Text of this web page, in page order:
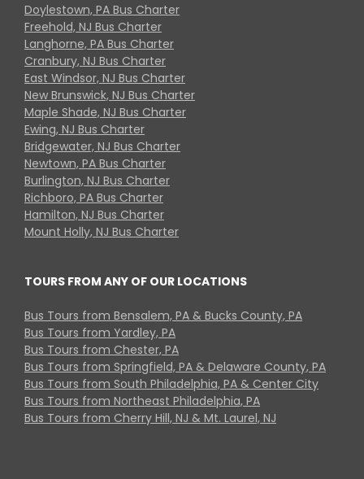
Doylestown, PA Bus Charter
Freehold, NJ Bus Charter
Langhorne, PA Bus Charter
Cranbury, NJ Bus Charter
East Windsor, NJ Bus Charter
New Brunswick, NJ Bus Charter
Maple Shade, NJ Bus Charter
Ewing, NJ Bus Charter
Bridgewater, NJ Bus Charter
Newtown, PA Bus Charter
Burlington, NJ Bus Charter
Richboro, PA Bus Charter
Hamilton, NJ Bus Charter
Mount Holly, NJ Bus Charter
TOURS FROM ANY OF OUR LOCATIONS
Bus Tours from Bensalem, PA & Bucks County, PA
Bus Tours from Yardley, PA
Bus Tours from Chester, PA
Bus Tours from Springfield, PA & Delaware County, PA
Bus Tours from South Philadelphia, PA & Center City
Bus Tours from Northeast Philadelphia, PA
Bus Tours from Cherry Hill, NJ & Mt. Laurel, NJ